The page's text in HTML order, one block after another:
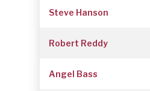
Steve Hanson
Robert Reddy
Angel Bass